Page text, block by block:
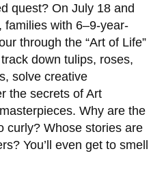
quest? On July 18 and
families with 6–9-year-
through the “Art of Life”
down tulips, roses,
solve creative
the secrets of Art
Why are the
curly? Whose stories are
You’ll even get to smell